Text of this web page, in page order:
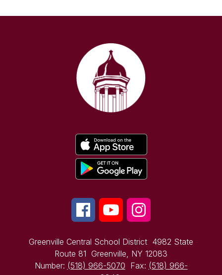
Greenville Central School District 4982 State
Route 81 Greenville, NY 12083
Number: (518) 966-5070 Fax: (518) 966-